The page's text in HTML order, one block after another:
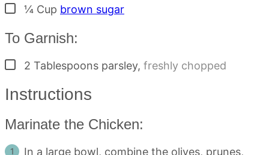
▢¼ Cup brown sugar
To Garnish:
▢
2 Tablespoons parsley, freshly chopped
Instructions
Marinate the Chicken:
In a large bowl, combine the olives, prunes,